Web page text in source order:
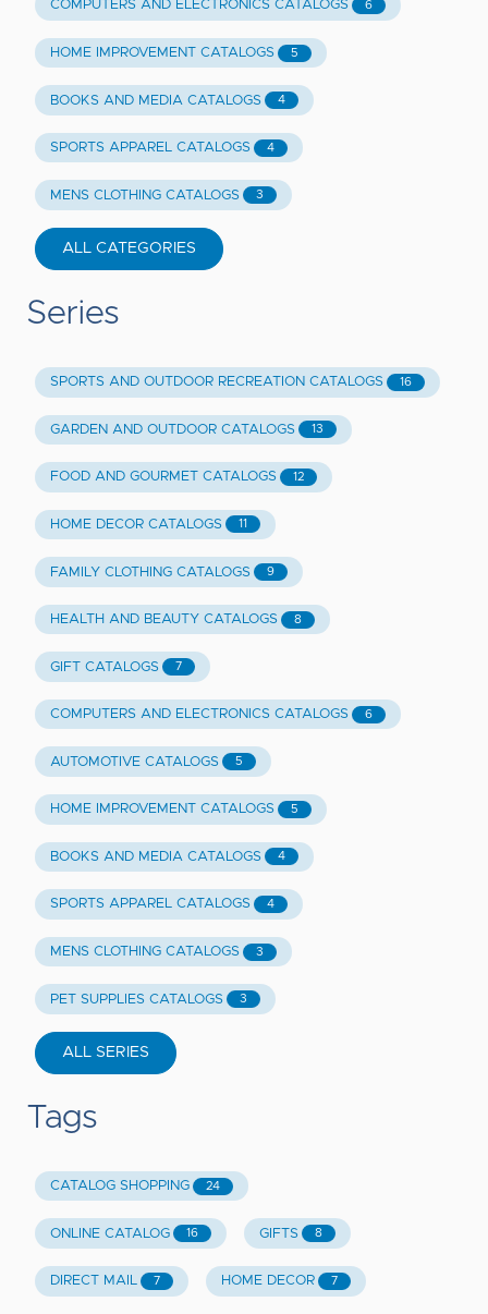
COMPUTERS AND ELECTRONICS CATALOGS 6
HOME IMPROVEMENT CATALOGS 5
BOOKS AND MEDIA CATALOGS 4
SPORTS APPAREL CATALOGS 4
MENS CLOTHING CATALOGS 3
ALL CATEGORIES
Series
SPORTS AND OUTDOOR RECREATION CATALOGS 16
GARDEN AND OUTDOOR CATALOGS 13
FOOD AND GOURMET CATALOGS 12
HOME DECOR CATALOGS 11
FAMILY CLOTHING CATALOGS 9
HEALTH AND BEAUTY CATALOGS 8
GIFT CATALOGS 7
COMPUTERS AND ELECTRONICS CATALOGS 6
AUTOMOTIVE CATALOGS 5
HOME IMPROVEMENT CATALOGS 5
BOOKS AND MEDIA CATALOGS 4
SPORTS APPAREL CATALOGS 4
MENS CLOTHING CATALOGS 3
PET SUPPLIES CATALOGS 3
ALL SERIES
Tags
CATALOG SHOPPING 24
ONLINE CATALOG 16 GIFTS 8
DIRECT MAIL 7 HOME DECOR 7